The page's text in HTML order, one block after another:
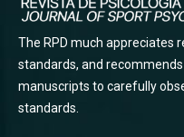
The RPD much appreciates
standards, and
manuscripts to carefully
standards.